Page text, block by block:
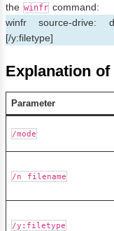
the winfr command:
winfr source-drive:
[/y:filetype]
Explanation
Parameter
/mode
/n filename
/y:filetype